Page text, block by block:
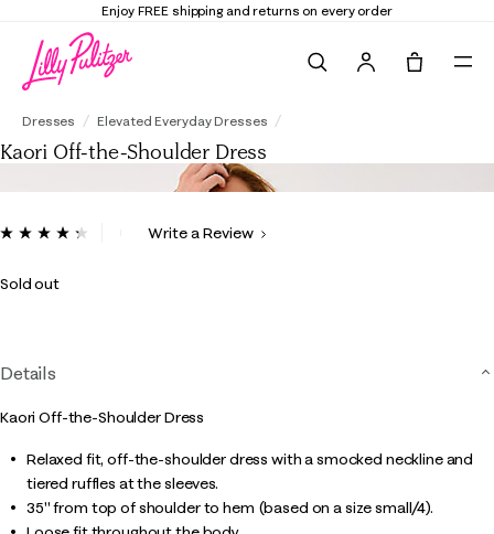
Enjoy FREE shipping and returns on every order
Dresses Elevated Everyday Dresses
Kaori Off-the-Shoulder Dress
3.4 out of 5 Customer Rating
ReadWrite a Review
Sold out
Details
Kaori Off-the-Shoulder Dress
Relaxed fit, off-the-shoulder dress with a smocked neckline and
tiered ruffles at the sleeves.
35" from top of shoulder to hem (based on a size small/4).